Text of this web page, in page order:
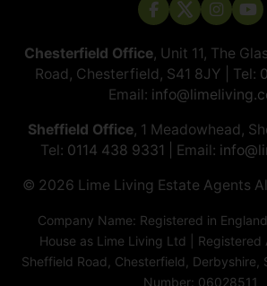
Chesterfield Office, Unit 11, The
Road, Chesterfield, S41 8JY | Tel:
Email:
Sheffield Office, 1 Meadowhead,
Tel: 0114 438 9331 | Email:
© 2026 ​​​​​​​Lime Living Estate Agents
Company Name: Registered in
House as Lime Living Ltd | Registered
Sheffield Road, Chesterfield, Derbyshire,
Number: 06028511